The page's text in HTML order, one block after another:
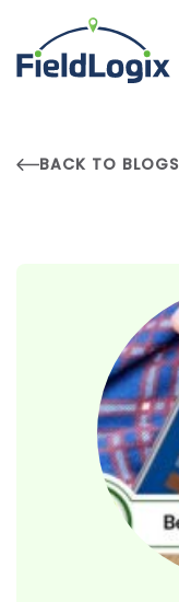
BACK TO BLOGS